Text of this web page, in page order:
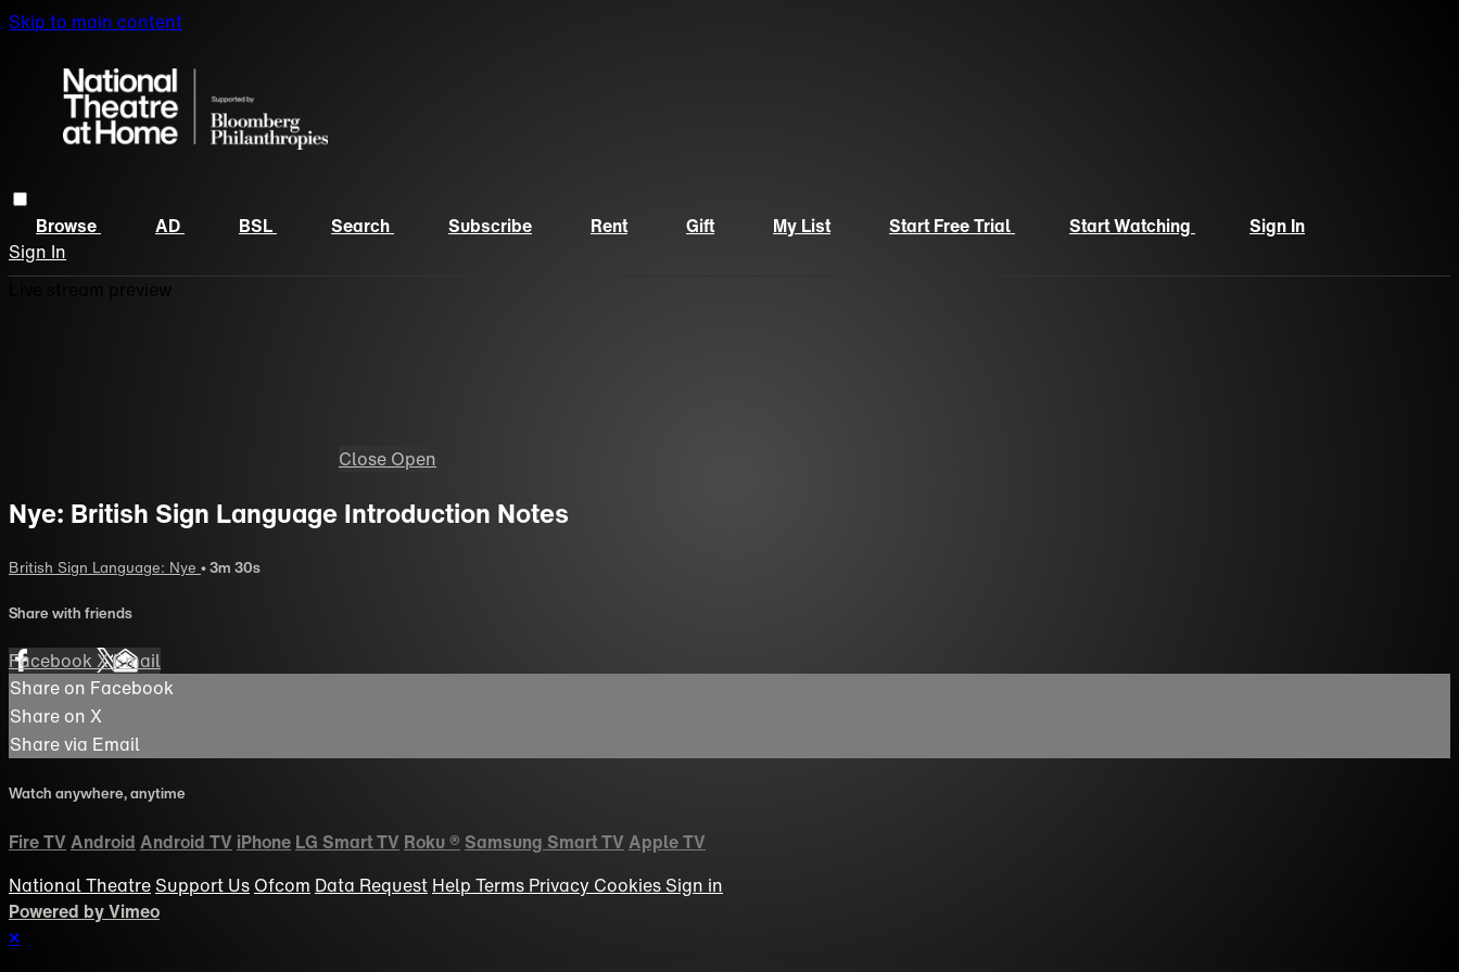
Skip to main content
Browse AD BSL Search Subscribe Rent Gift My List Start Free Trial Start Watching
Sign In
Sign In
Live stream preview
Close Open
Nye: British Sign Language Introduction Notes
British Sign Language: Nye • 3m 30s
Share with friends
FacebookXEmail
Share on Facebook
Share on X
Share via Email
Watch anywhere, anytime
Fire TV Android Android TV iPhone LG Smart TV Roku® Samsung Smart TV Apple TV
National Theatre Support Us Ofcom Data Request Help Terms Privacy Cookies Sign in
Powered by Vimeo
×